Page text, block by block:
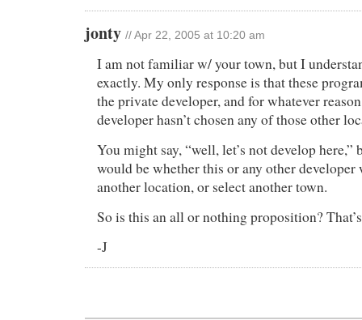
jonty // Apr 22, 2005 at 10:20 am
I am not familiar w/ your town, but I
exactly. My only response is that these
the private developer, and for whatever
developer hasn’t chosen any of those other
You might say, “well, let’s not develop here,”
would be whether this or any other developer
another location, or select another town.
So is this an all or nothing proposition?
-J